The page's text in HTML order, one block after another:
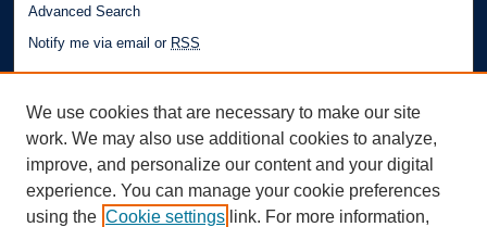
Advanced Search
Notify me via email or RSS
Links
School of Law | The University of Akron
We use cookies that are necessary to make our site
work. We may also use additional cookies to analyze,
improve, and personalize our content and your digital
experience. You can manage your cookie preferences
using the Cookie settings link. For more information,